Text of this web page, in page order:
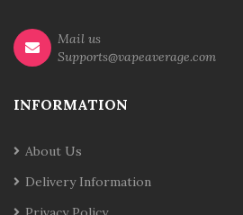
Mail us
Supports@vapeaverage.com
INFORMATION
About Us
Delivery Information